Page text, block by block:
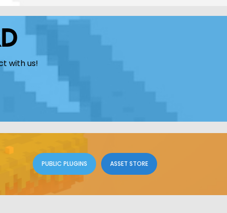
with us!
PUBLIC PLUGINS ASSET STORE